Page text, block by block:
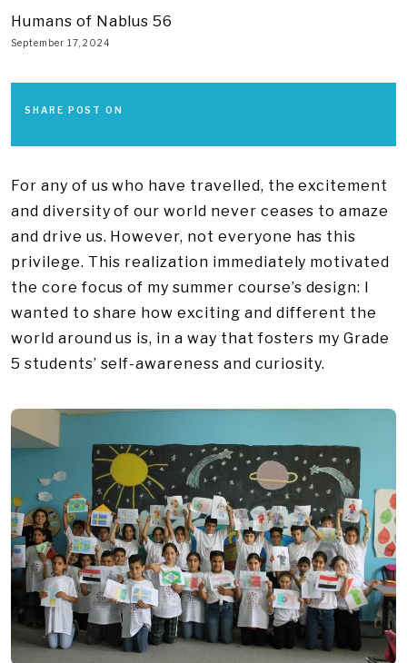
Humans of Nablus 56
September 17, 2024
SHARE POST ON
For any of us who have travelled, the excitement
and diversity of our world never ceases to amaze
and drive us. However, not everyone has this
privilege. This realization immediately motivated
the core focus of my summer course’s design: I
wanted to share how exciting and different the
world around us is, in a way that fosters my Grade
5 students’ self-awareness and curiosity.